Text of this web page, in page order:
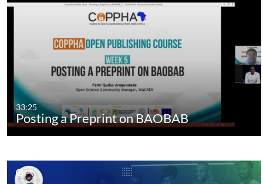
33:25
Posting a Preprint on BAOBAB